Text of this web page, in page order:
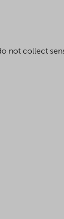
not collect